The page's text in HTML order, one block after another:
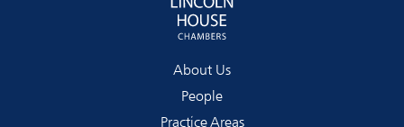
About Us
People
Practice Areas